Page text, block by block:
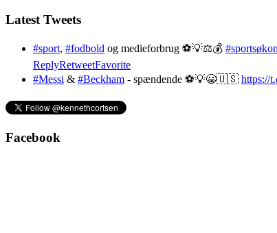
Latest Tweets
#sport, #fodbold og medieforbrug ⚽️💡⚖️💰
ReplyRetweetFavorite
#Messi & #Beckham - spændende ⚽️💡😀🇺🇸 https://
Facebook